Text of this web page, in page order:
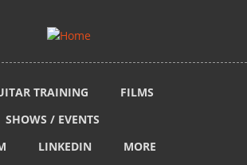
TRAINING
FILMS
SHOWS / EVENTS
LINKEDIN
MORE